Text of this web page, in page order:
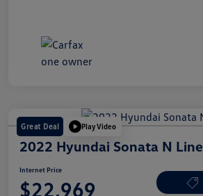
Great Deal Play Video
2022 Hyundai Sonata N Line
Internet Price
$22,969